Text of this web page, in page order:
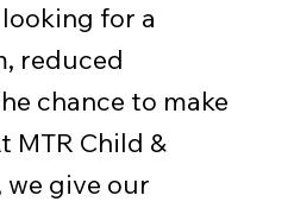
for a
reduced
chance to make
MTR Child &
we give our